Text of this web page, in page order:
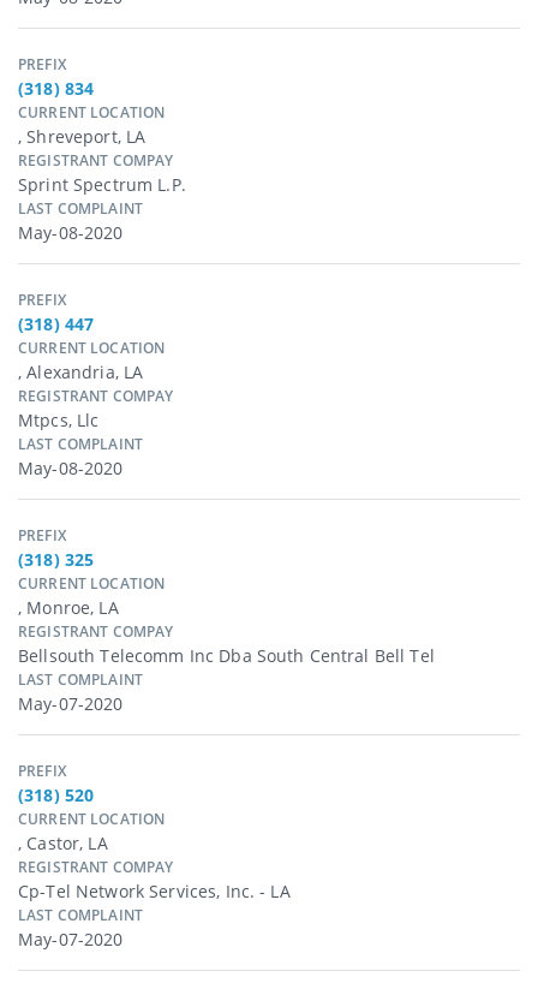
PREFIX
(318) 834
CURRENT LOCATION
, Shreveport, LA
REGISTRANT COMPAY
Sprint Spectrum L.p.
LAST COMPLAINT
May-08-2020
PREFIX
(318) 447
CURRENT LOCATION
, Alexandria, LA
REGISTRANT COMPAY
Mtpcs, Llc
LAST COMPLAINT
May-08-2020
PREFIX
(318) 325
CURRENT LOCATION
, Monroe, LA
REGISTRANT COMPAY
Bellsouth Telecomm Inc Dba South Central Bell Tel
LAST COMPLAINT
May-07-2020
PREFIX
(318) 520
CURRENT LOCATION
, Castor, LA
REGISTRANT COMPAY
Cp-Tel Network Services, Inc. - LA
LAST COMPLAINT
May-07-2020